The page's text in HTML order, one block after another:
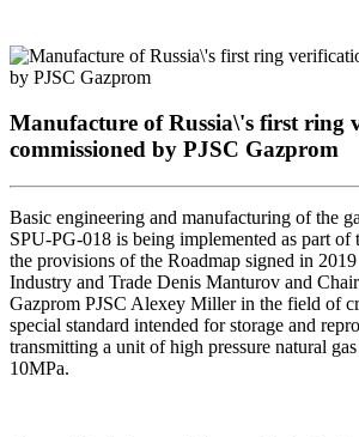
Manufacture of Russia\'s first ring
commissioned by PJSC Gazprom
Basic engineering and manufacturing of the
SPU-PG-018 is being implemented as part of
the provisions of the Roadmap signed in
Industry and Trade Denis Manturov and
Gazprom PJSC Alexey Miller in the field of
special standard intended for storage and
transmitting a unit of high pressure natural
10MPa.